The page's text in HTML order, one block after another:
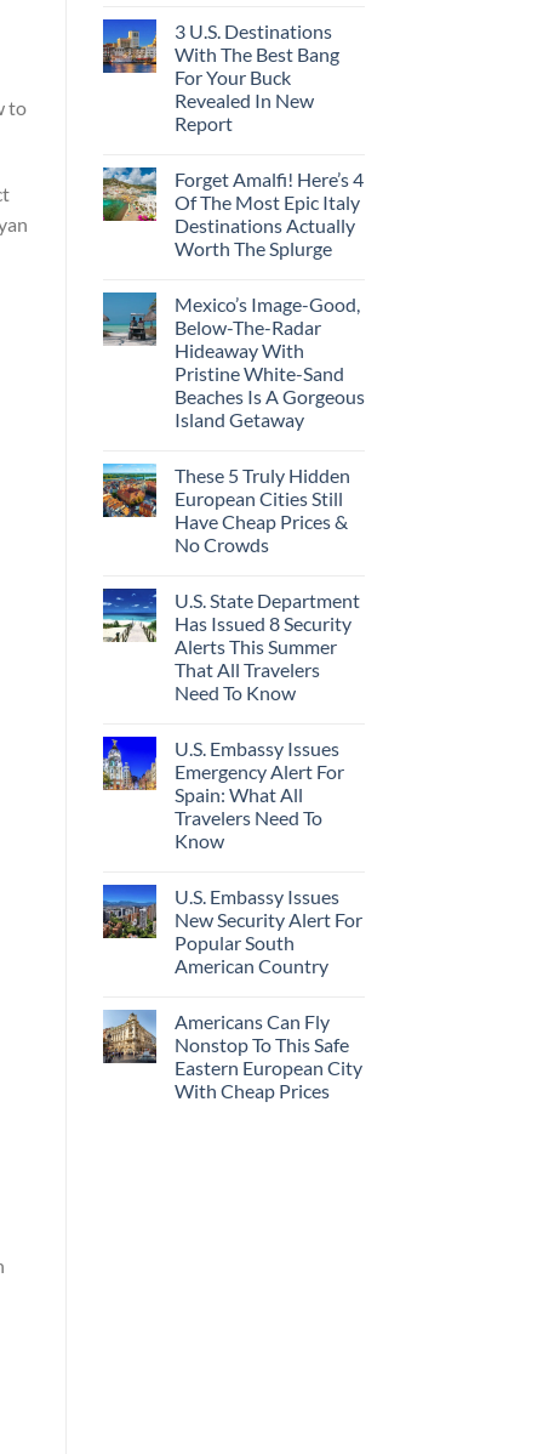
to
3 U.S. Destinations
With The Best Bang
For Your Buck
Revealed In New
Report
Forget Amalfi! Here’s 4
Of The Most Epic Italy
Destinations Actually
Worth The Splurge
Mexico’s Image-Good,
Below-The-Radar
Hideaway With
Pristine White-Sand
Beaches Is A Gorgeous
Island Getaway
These 5 Truly Hidden
European Cities Still
Have Cheap Prices &
No Crowds
U.S. State Department
Has Issued 8 Security
Alerts This Summer
That All Travelers
Need To Know
U.S. Embassy Issues
Emergency Alert For
Spain: What All
Travelers Need To
Know
U.S. Embassy Issues
New Security Alert For
Popular South
American Country
Americans Can Fly
Nonstop To This Safe
Eastern European City
With Cheap Prices